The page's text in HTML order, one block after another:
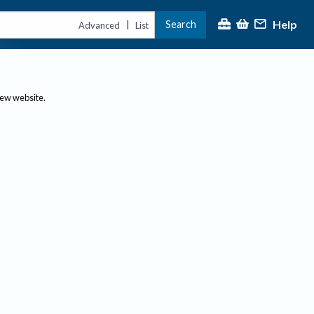
Advanced | List Search Help
website.